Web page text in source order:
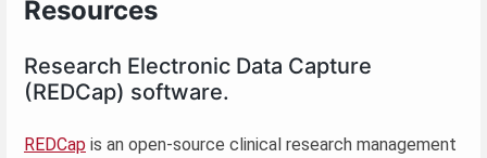
Resources
Research Electronic Data Capture
(REDCap) software.
REDCap is an open-source clinical research management